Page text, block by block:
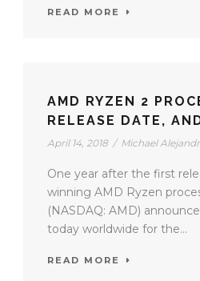
READ MORE
AMD RYZEN 2
RELEASE DATE,
April 14, 2018 / Michael
One year after the first
winning AMD Ryzen
(NASDAQ: AMD)
today worldwide for the...
READ MORE